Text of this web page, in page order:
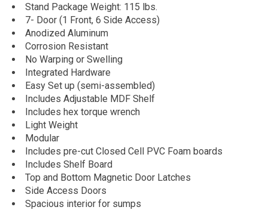
Stand Package Weight: 115 lbs.
7- Door (1 Front, 6 Side Access)
Anodized Aluminum
Corrosion Resistant
No Warping or Swelling
Integrated Hardware
Easy Set up (semi-assembled)
Includes Adjustable MDF Shelf
Includes hex torque wrench
Light Weight
Modular
Includes pre-cut Closed Cell PVC Foam boards
Includes Shelf Board
Top and Bottom Magnetic Door Latches
Side Access Doors
Spacious interior for sumps